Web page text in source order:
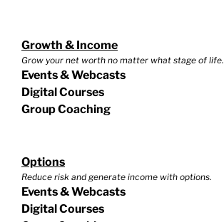
Growth & Income
Grow your net worth no matter what stage of life.
Events & Webcasts
Digital Courses
Group Coaching
Options
Reduce risk and generate income with options.
Events & Webcasts
Digital Courses